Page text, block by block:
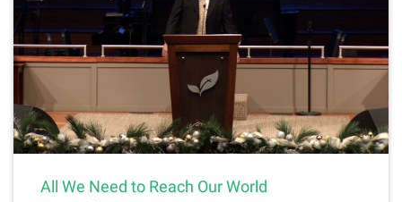
All We Need to Reach Our World